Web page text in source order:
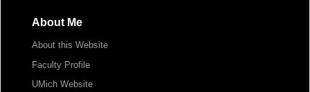
About Me
About this Website
Faculty Profile
UMich Website